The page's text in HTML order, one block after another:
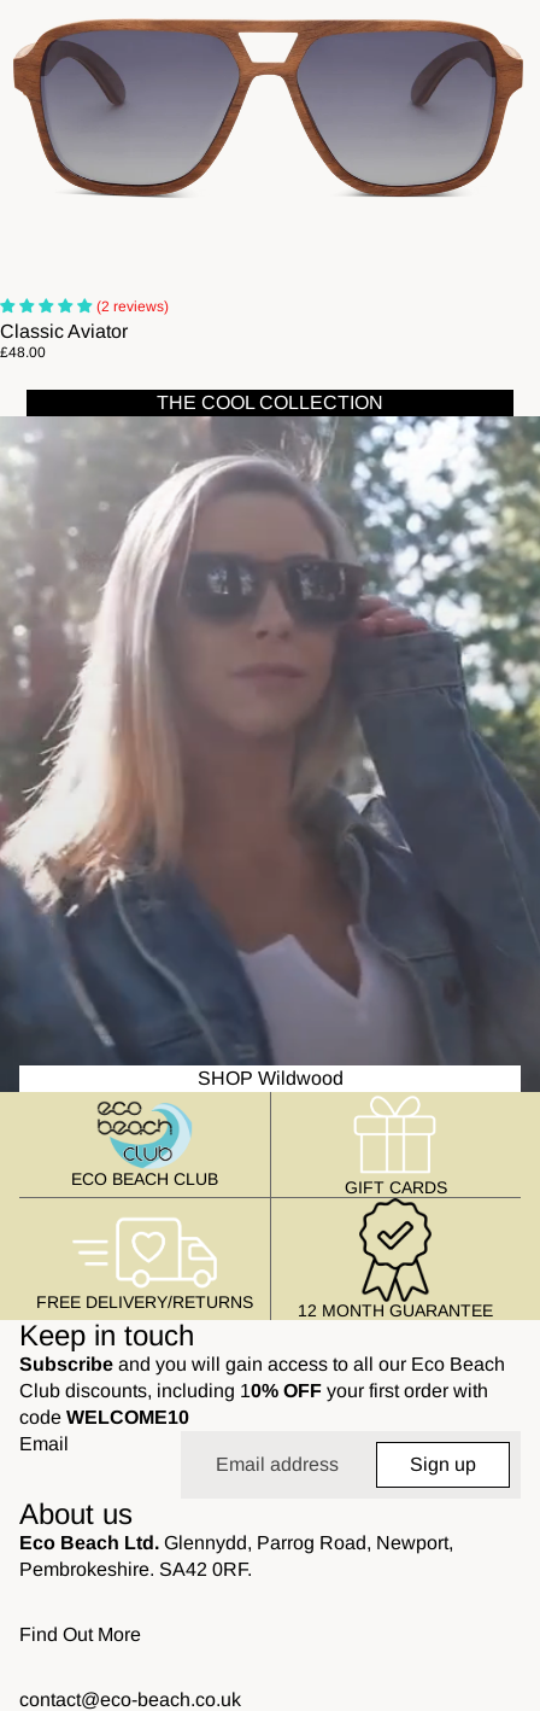
(2 reviews)
Classic Aviator
£48.00
THE COOL COLLECTION
SHOP Wildwood
ECO BEACH CLUB GIFT CARDS
FREE DELIVERY/RETURNS 12 MONTH GUARANTEE
Keep in touch
Subscribe and you will gain access to all our Eco Beach
Club discounts, including 10% OFF your first order with
code WELCOME10
Email
Sign up
About us
Eco Beach Ltd. Glennydd, Parrog Road, Newport,
Pembrokeshire. SA42 0RF.
Find Out More
contact@eco-beach.co.uk